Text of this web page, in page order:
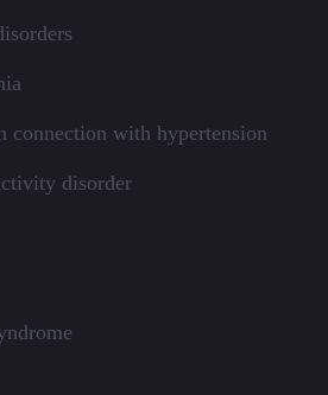
connection with hypertension
disorder